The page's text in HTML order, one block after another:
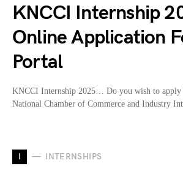
KNCCI Internship
Online Application
Portal
KNCCI Internship 2025… Do you wish to apply
National Chamber of Commerce and Industry
I INTERNSHIPS